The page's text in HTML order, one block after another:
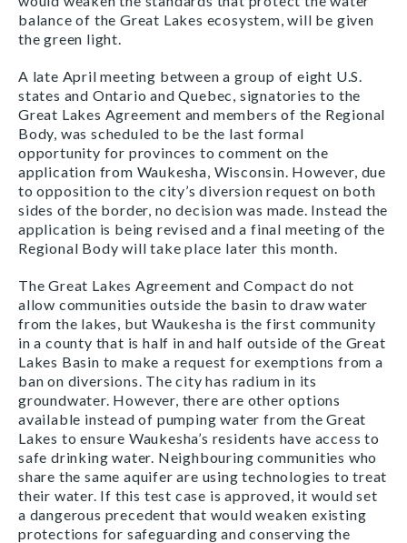
balance of the Great Lakes ecosystem, will be given
the green light.
A late April meeting between a group of eight U.S.
states and Ontario and Quebec, signatories to the
Great Lakes Agreement and members of the Regional
Body, was scheduled to be the last formal
opportunity for provinces to comment on the
application from Waukesha, Wisconsin. However, due
to opposition to the city’s diversion request on both
sides of the border, no decision was made. Instead the
application is being revised and a final meeting of the
Regional Body will take place later this month.
The Great Lakes Agreement and Compact do not
allow communities outside the basin to draw water
from the lakes, but Waukesha is the first community
in a county that is half in and half outside of the Great
Lakes Basin to make a request for exemptions from a
ban on diversions. The city has radium in its
groundwater. However, there are other options
available instead of pumping water from the Great
Lakes to ensure Waukesha’s residents have access to
safe drinking water. Neighbouring communities who
share the same aquifer are using technologies to treat
their water. If this test case is approved, it would set
a dangerous precedent that would weaken existing
protections for safeguarding and conserving the